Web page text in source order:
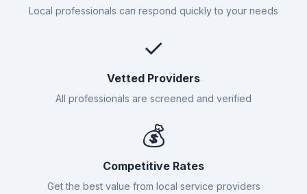
Local professionals can respond quickly to your needs
✓
Vetted Providers
All professionals are screened and verified
💰
Competitive Rates
Get the best value from local service providers